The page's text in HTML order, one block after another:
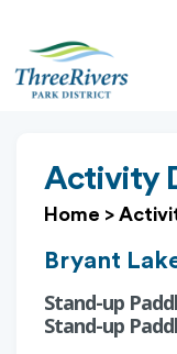
Activity
Home >
Bryant
Stand-up
Stand-up